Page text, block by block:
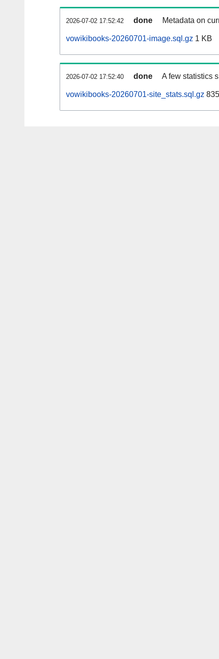
2026-07-02 17:52:42 done Metadata on
vowikibooks-20260701-image.sql.gz 1 KB
2026-07-02 17:52:40 done A few statistics
vowikibooks-20260701-site_stats.sql.gz